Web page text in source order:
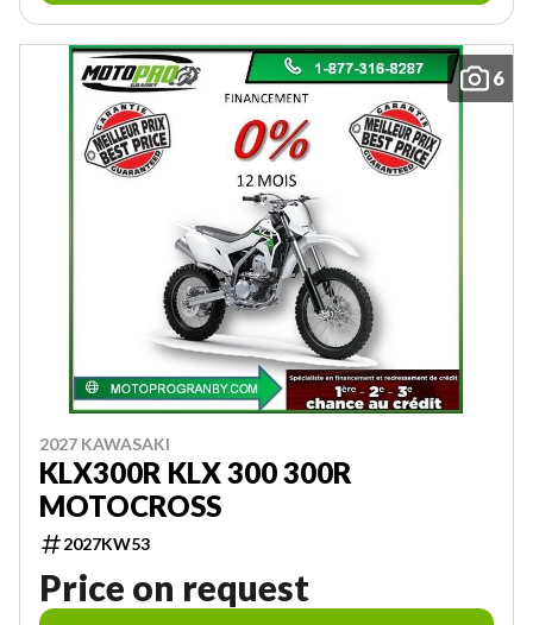
6
2027 KAWASAKI
KLX300R KLX 300 300R
MOTOCROSS
2027KW53
Price on request